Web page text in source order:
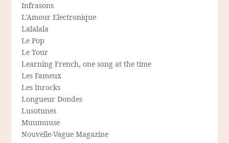
Infrasons
L'Amour Electronique
Lalalala
Le Pop
Le Tour
Learning French, one song at the time
Les Fameux
Les Inrocks
Longueur Dondes
Lusotunes
Muumuuse
Nouvelle-Vague Magazine